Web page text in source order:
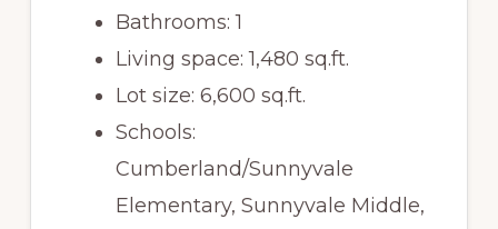
Bathrooms: 1
Living space: 1,480 sq.ft.
Lot size: 6,600 sq.ft.
Schools:
Cumberland/Sunnyvale
Elementary, Sunnyvale Middle,